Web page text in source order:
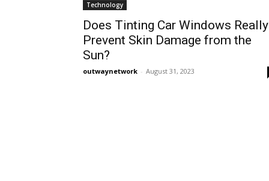
Technology
Does Tinting Car Windows Really
Prevent Skin Damage from the
Sun?
outwaynetwork - August 31, 2023